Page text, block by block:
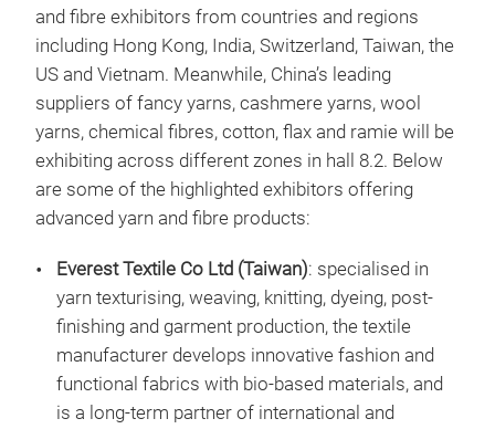
and fibre exhibitors from countries and regions
including Hong Kong, India, Switzerland, Taiwan, the
US and Vietnam. Meanwhile, China’s leading
suppliers of fancy yarns, cashmere yarns, wool
yarns, chemical fibres, cotton, flax and ramie will be
exhibiting across different zones in hall 8.2. Below
are some of the highlighted exhibitors offering
advanced yarn and fibre products:
Everest Textile Co Ltd (Taiwan): specialised in
yarn texturising, weaving, knitting, dyeing, post-
finishing and garment production, the textile
manufacturer develops innovative fashion and
functional fabrics with bio-based materials, and
is a long-term partner of international and